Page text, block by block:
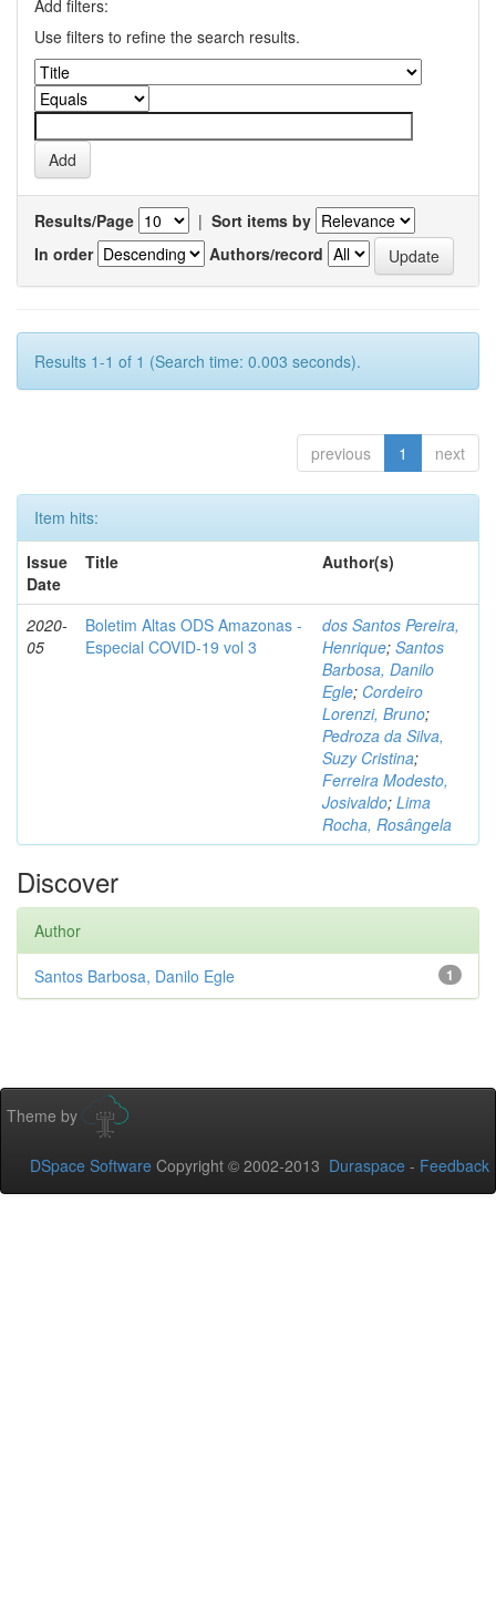
Add filters:
Use filters to refine the search results.
Results/Page | Sort items by
In order
Authors/record
Results 1-1 of 1 (Search time: 0.003 seconds).
previous 1 next
Item hits:
Issue
Date
Title Author(s)
2020-
05
Boletim Altas ODS Amazonas -
Especial COVID-19 vol 3
dos Santos Pereira,
Henrique; Santos
Barbosa, Danilo
Egle; Cordeiro
Lorenzi, Bruno;
Pedroza da Silva,
Suzy Cristina;
Ferreira Modesto,
Josivaldo; Lima
Rocha, Rosângela
Discover
Author
1
Santos Barbosa, Danilo Egle
Theme by
DSpace Software Copyright © 2002-2013 Duraspace - Feedback